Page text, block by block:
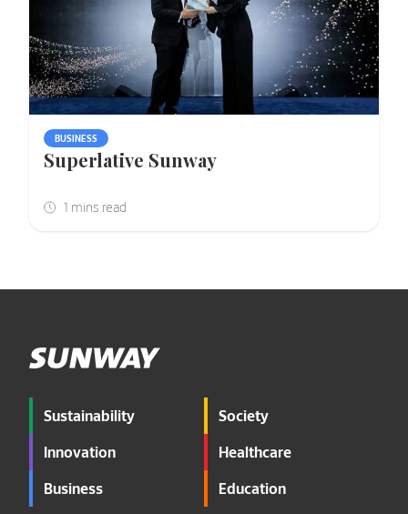
BUSINESS
Superlative Sunway
Sustainability
Innovation
Business
Society
Healthcare
Education